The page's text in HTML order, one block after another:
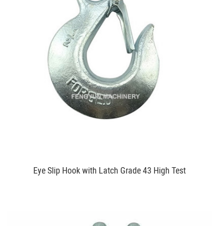
Eye Slip Hook with Latch Grade 43 High Test